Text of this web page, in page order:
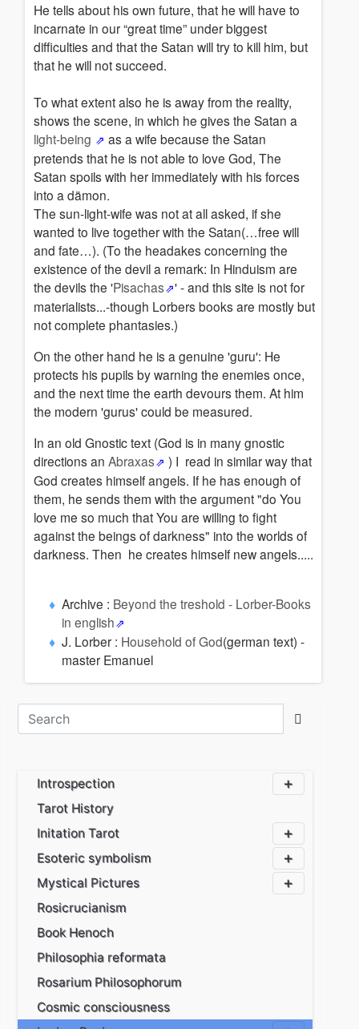
He tells about his own future, that he will have to
incarnate in our “great time” under biggest
difficulties and that the Satan will try to kill him, but
that he will not succeed.
To what extent also he is away from the reality,
shows the scene, in which he gives the Satan a
light-being
as a wife because the Satan
pretends that he is not able to love God, The
Satan spoils with her immediately with his forces
into a dämon.
The sun-light-wife was not at all asked, if she
wanted to live together with the Satan(…free will
and fate…). (To the headakes concerning the
existence of the devil a remark: In Hinduism are
the devils the 'Pisachas
' - and this site is not for
materialists...-though Lorbers books are mostly but
not complete phantasies.)
On the other hand he is a genuine 'guru': He
protects his pupils by warning the enemies once,
and the next time the earth devours them. At him
the modern 'gurus' could be measured.
In an old Gnostic text (God is in many gnostic
directions an Abraxas
) I read in similar way that
God creates himself angels. If he has enough of
them, he sends them with the argument "do You
love me so much that You are willing to fight
against the beings of darkness" into the worlds of
darkness. Then he creates himself new angels.....
Archive : Beyond the treshold - Lorber-Books
in english
J. Lorber : Household of God(german text) -
master Emanuel
Introspection
Tarot History
Initation Tarot
Esoteric symbolism
Mystical Pictures
Rosicrucianism
Book Henoch
Philosophia reformata
Rosarium Philosophorum
Cosmic consciousness